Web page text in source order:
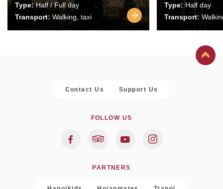
Type:Half / Full day
Transport: Walking, taxi
Type: Half day
Transport:
Contact Us Support Us
FOLLOW US
PARTNERS